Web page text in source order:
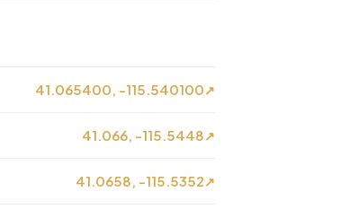
41.065400, -115.540100↗
41.066, -115.5448↗
41.0658, -115.5352↗